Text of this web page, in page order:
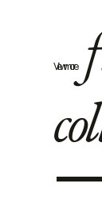
View more